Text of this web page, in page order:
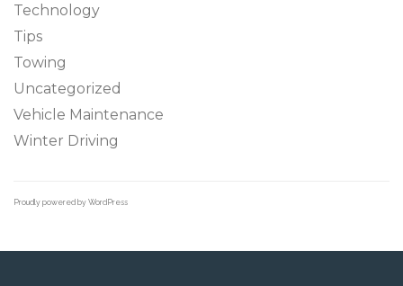
Technology
Tips
Towing
Uncategorized
Vehicle Maintenance
Winter Driving
Proudly powered by WordPress